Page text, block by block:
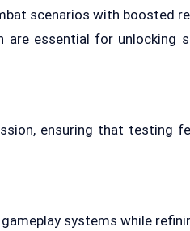
scenarios with boosted
are essential for unlocking
ensuring that testing
systems while